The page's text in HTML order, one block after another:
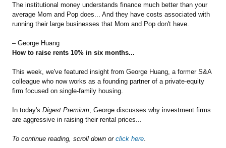
The institutional money understands finance much better than your
average Mom and Pop does... And they have costs associated with
running their large businesses that Mom and Pop don't have.
– George Huang
How to raise rents 10% in six months...
This week, we've featured insight from George Huang, a former S&A
colleague who now works as a founding partner of a private-equity
firm focused on single-family housing.
In today's Digest Premium, George discusses why investment firms
are aggressive in raising their rental prices...
To continue reading, scroll down or click here.